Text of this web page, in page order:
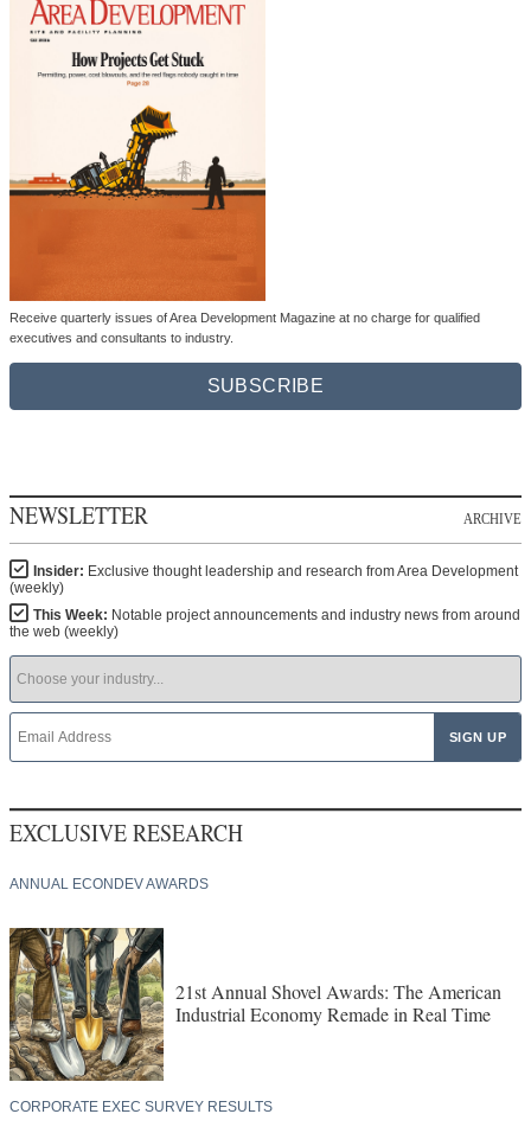
Receive quarterly issues of Area Development Magazine at no charge for qualified
executives and consultants to industry.
SUBSCRIBE
NEWSLETTER ARCHIVE
Insider: Exclusive thought leadership and research from Area Development
(weekly)
This Week: Notable project announcements and industry news from around
the web (weekly)
EXCLUSIVE RESEARCH
ANNUAL ECONDEV AWARDS
21st Annual Shovel Awards: The American
Industrial Economy Remade in Real Time
CORPORATE EXEC SURVEY RESULTS